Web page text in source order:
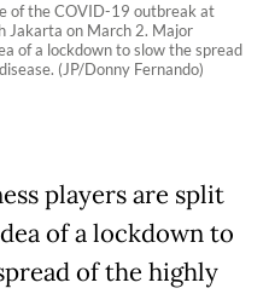
of the COVID-19 outbreak at
Jakarta on March 2. Major
of a lockdown to slow the spread
(JP/Donny Fernando)
players are split
of a lockdown to
of the highly